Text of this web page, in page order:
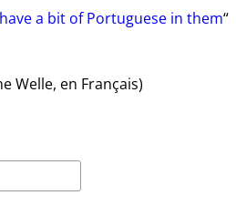
a bit of Portuguese in them“
Welle, en Français)